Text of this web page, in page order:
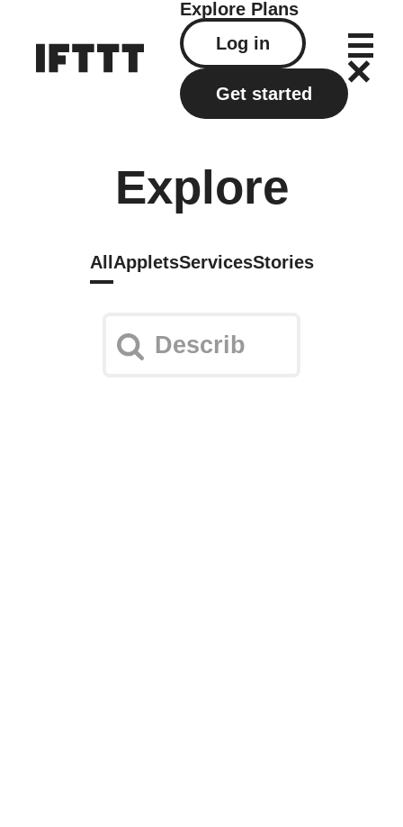
Explore Plans
Log in
Get started
Explore
All AppletsServicesStories